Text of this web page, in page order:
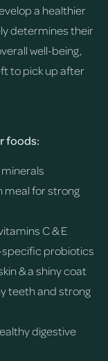
a healthier
determines their
well-being,
to pick up after
foods:
meal for strong
C & E
probiotics
& a shiny coat
teeth and strong
digestive